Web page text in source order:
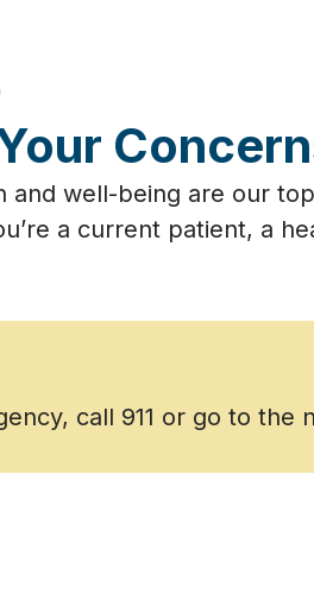
and well-being are our
a current patient, a
call 911 or go to